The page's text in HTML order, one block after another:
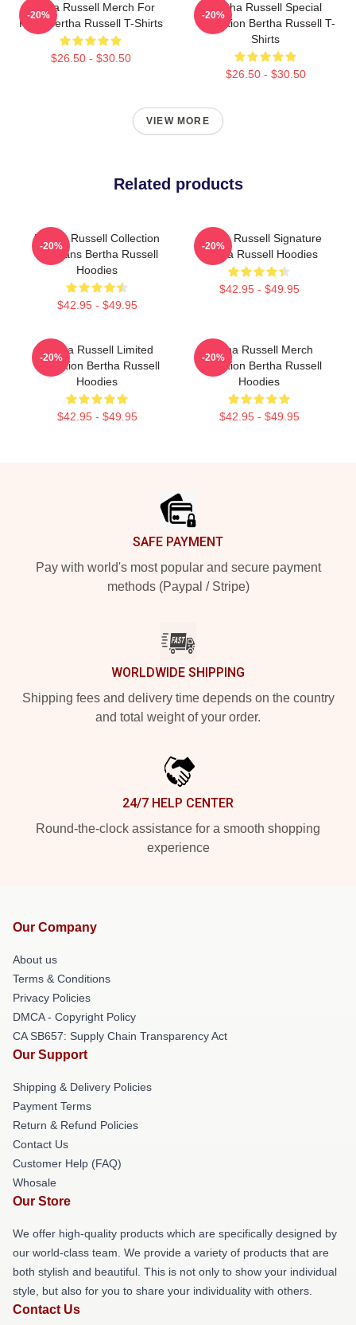
Bertha Russell Merch For
Fans Bertha Russell T-Shirts
$26.50 - $30.50
-20%
Bertha Russell Special
Collection Bertha Russell T-
Shirts
$26.50 - $30.50
-20%
VIEW MORE
Related products
Bertha Russell Collection
For Fans Bertha Russell
Hoodies
$42.95 - $49.95
-20%
Bertha Russell Signature
Bertha Russell Hoodies
$42.95 - $49.95
-20%
Bertha Russell Limited
Collection Bertha Russell
Hoodies
$42.95 - $49.95
-20%
Bertha Russell Merch
Collection Bertha Russell
Hoodies
$42.95 - $49.95
-20%
SAFE PAYMENT
Pay with world's most popular and secure payment
methods (Paypal / Stripe)
WORLDWIDE SHIPPING
Shipping fees and delivery time depends on the country
and total weight of your order.
24/7 HELP CENTER
Round-the-clock assistance for a smooth shopping
experience
Our Company
About us
Terms & Conditions
Privacy Policies
DMCA - Copyright Policy
CA SB657: Supply Chain Transparency Act
Our Support
Shipping & Delivery Policies
Payment Terms
Return & Refund Policies
Contact Us
Customer Help (FAQ)
Whosale
Our Store
We offer high-quality products which are specifically designed by
our world-class team. We provide a variety of products that are
both stylish and beautiful. This is not only to show your individual
style, but also for you to share your individuality with others.
Contact Us